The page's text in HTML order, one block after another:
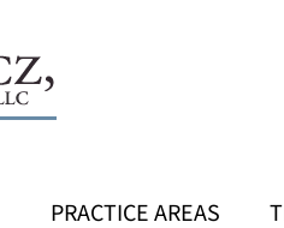
PRACTICE AREAS